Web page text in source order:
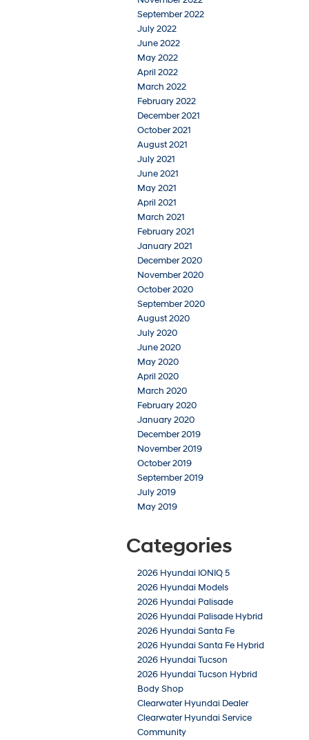
September 2022
July 2022
June 2022
May 2022
April 2022
March 2022
February 2022
December 2021
October 2021
August 2021
July 2021
June 2021
May 2021
April 2021
March 2021
February 2021
January 2021
December 2020
November 2020
October 2020
September 2020
August 2020
July 2020
June 2020
May 2020
April 2020
March 2020
February 2020
January 2020
December 2019
November 2019
October 2019
September 2019
July 2019
May 2019
Categories
2026 Hyundai IONIQ 5
2026 Hyundai Models
2026 Hyundai Palisade
2026 Hyundai Palisade Hybrid
2026 Hyundai Santa Fe
2026 Hyundai Santa Fe Hybrid
2026 Hyundai Tucson
2026 Hyundai Tucson Hybrid
Body Shop
Clearwater Hyundai Dealer
Clearwater Hyundai Service
Community